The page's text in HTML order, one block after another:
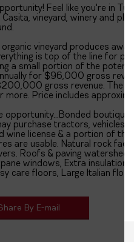
Feel like you're in
Casita, vineyard, winery and
organic vineyard produces
is top of the line for
a small portion of the
for $96,000 gross
gross revenue. The
more. Price includes
opportunity...Bonded boutique
purchase tractors, vehicles,
wine license & a portion of
are usable. Natural rock
Roofs & paving
windows, Extra
care floors, Large Italian
By E-mail